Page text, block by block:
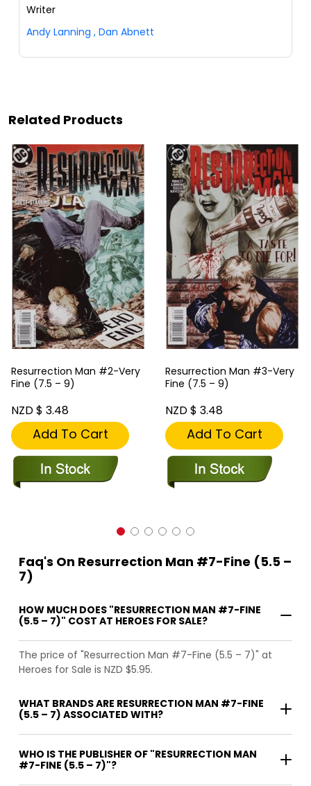
Writer
Andy Lanning , Dan Abnett
Related Products
Resurrection Man #2-Very
Fine (7.5 – 9)
NZD $ 3.48
Add To Cart
Resurrection Man #3-Very
Fine (7.5 – 9)
NZD $ 3.48
Add To Cart
Faq's On Resurrection Man #7-Fine (5.5 –
7)
HOW MUCH DOES "RESURRECTION MAN #7-FINE
(5.5 – 7)" COST AT HEROES FOR SALE?
The price of "Resurrection Man #7-Fine (5.5 – 7)" at
Heroes for Sale is NZD $5.95.
WHAT BRANDS ARE RESURRECTION MAN #7-FINE
(5.5 – 7) ASSOCIATED WITH?
WHO IS THE PUBLISHER OF "RESURRECTION MAN
#7-FINE (5.5 – 7)"?